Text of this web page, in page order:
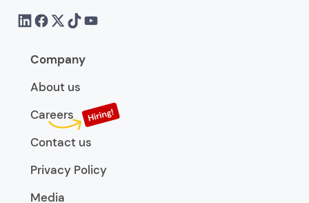
Company
About us
Careers
Contact us
Privacy Policy
Media